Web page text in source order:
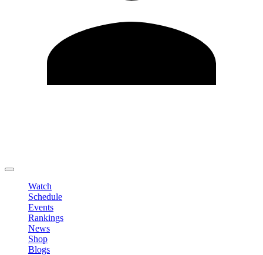
Watch
Schedule
Events
Rankings
News
Shop
Blogs